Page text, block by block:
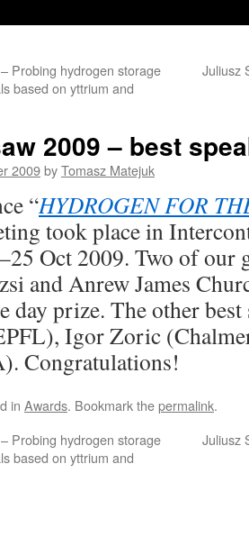
Probing hydrogen storage
based on yttrium and
Juliusz
2009 – best
2009byTomasz Matejuk
“HYDROGEN FOR
took place in
Oct 2009. Two of our
and Anrew James
day prize. The other
Igor Zoric
Congratulations!
in Awards. Bookmark thepermalink.
Probing hydrogen storage
based on yttrium and
Juliusz